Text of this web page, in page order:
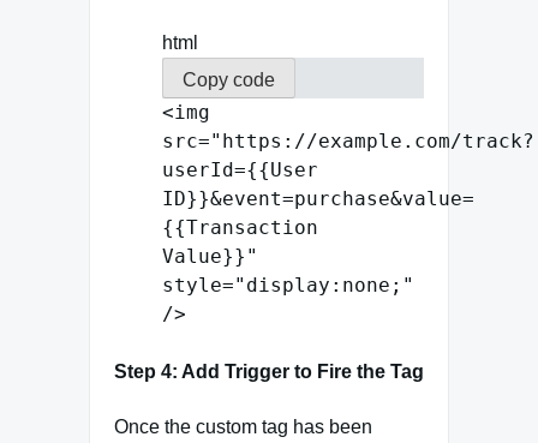
html
Copy code
<img
src="https://example.com/track?
userId={{User
ID}}&event=purchase&value=
{{Transaction
Value}}"
style="display:none;"
/>
Step 4: Add Trigger to Fire the Tag
Once the custom tag has been